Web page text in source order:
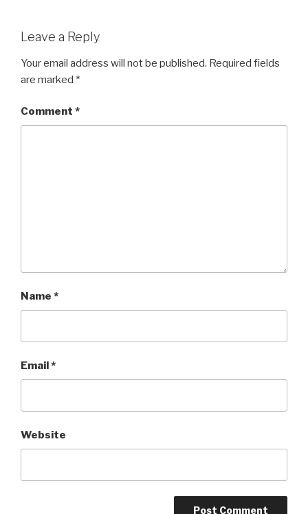
Leave a Reply
Your email address will not be published. Required fields
are marked *
Comment *
Name *
Email*
Website